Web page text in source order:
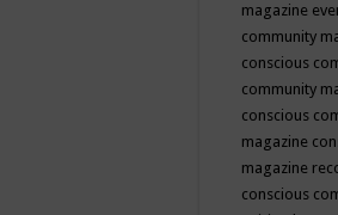
magazine
community
conscious
community
conscious
magazine
magazine
conscious